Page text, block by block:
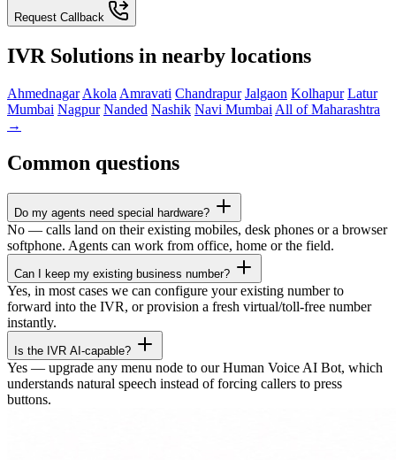
Request Callback
IVR Solutions in nearby locations
Ahmednagar Akola Amravati Chandrapur Jalgaon Kolhapur Latur
Mumbai Nagpur Nanded Nashik Navi Mumbai All of Maharashtra
→
Common questions
Do my agents need special hardware?
No — calls land on their existing mobiles, desk phones or a browser
softphone. Agents can work from office, home or the field.
Can I keep my existing business number?
Yes, in most cases we can configure your existing number to
forward into the IVR, or provision a fresh virtual/toll-free number
instantly.
Is the IVR AI-capable?
Yes — upgrade any menu node to our Human Voice AI Bot, which
understands natural speech instead of forcing callers to press
buttons.